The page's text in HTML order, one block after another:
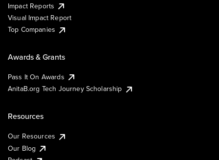
Impact Reports
Visual Impact Report
Top Companies
Awards & Grants
Pass It On Awards
AnitaB.org Tech Journey Scholarship
Resources
Our Resources
Our Blog